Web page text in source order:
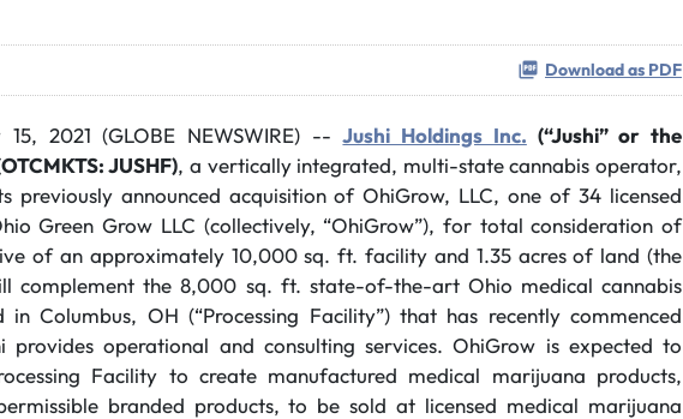
Download as PDF
15, 2021 (GLOBE NEWSWIRE) --Jushi Holdings Inc. (“Jushi” or the
JUSHF), a vertically integrated, multi-state cannabis operator,
previously announced acquisition of OhiGrow, LLC, one of 34 licensed
Green Grow LLC (collectively, “OhiGrow”), for total consideration of
of an approximately 10,000 sq. ft. facility and 1.35 acres of land (the
complement the 8,000 sq. ft. state-of-the-art Ohio medical cannabis
Columbus, OH (“Processing Facility”) that has recently commenced
provides operational and consulting services. OhiGrow is expected to
Facility to create manufactured medical marijuana products,
branded products, to be sold at licensed medical marijuana